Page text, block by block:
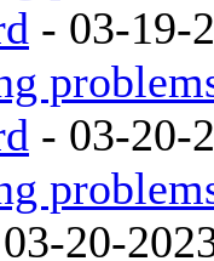
- 03-19-
- 03-20-
20-